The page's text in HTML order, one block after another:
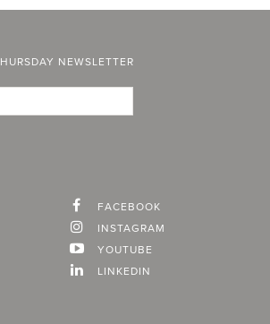
NEWSLETTER
FACEBOOK
INSTAGRAM
YOUTUBE
LINKEDIN